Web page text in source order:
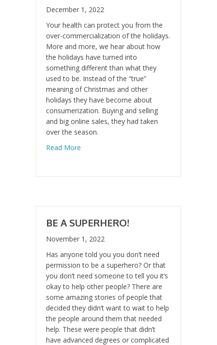
December 1, 2022
Your health can protect you from the
over-commercialization of the holidays.
More and more, we hear about how
the holidays have turned into
something different than what they
used to be. Instead of the “true”
meaning of Christmas and other
holidays they have become about
consumerization. Buying and selling
and big online sales, they had taken
over the season.
Read More
BE A SUPERHERO!
November 1, 2022
Has anyone told you you don’t need
permission to be a superhero? Or that
you don’t need someone to tell you it’s
okay to help other people? There are
some amazing stories of people that
decided they didn’t want to wait to help
the people around them that needed
help. These were people that didn’t
have advanced degrees or complicated